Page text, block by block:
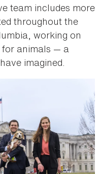
team includes more
throughout the
working on
animals — a
imagined.